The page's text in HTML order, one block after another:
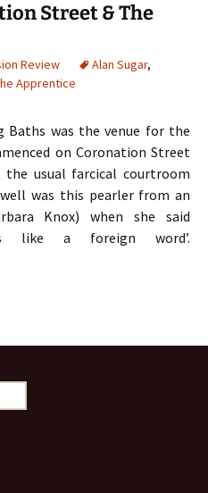
Street & The
Review Alan Sugar,
Apprentice
Baths was the venue for the
on Coronation Street
usual farcical courtroom
was this pearler from an
Knox) when she said
like a foreign word’.
Coronation Street & The